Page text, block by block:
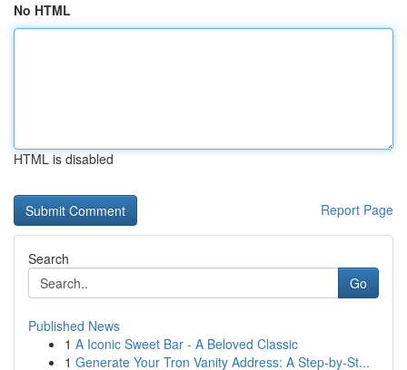
No HTML
HTML is disabled
Report Page
Search
Go
Published News
1 A Iconic Sweet Bar - A Beloved Classic
1 Generate Your Tron Vanity Address: A Step-by-St...